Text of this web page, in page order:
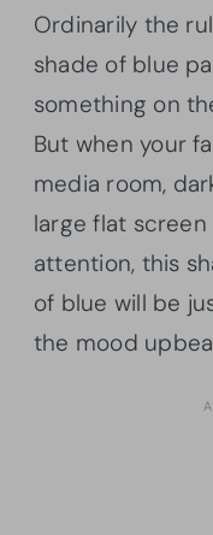
Ordinarily the
shade of blue
something on
But when your
media room,
large flat
attention, this
of blue will be
the mood